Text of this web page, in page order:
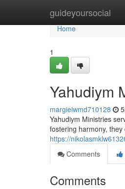
guideyoursocial
Home
Home
1
Yahudiym
margieiwmd710128
Yahudiym Ministries
fostering harmony,
https://
Comments
Comments